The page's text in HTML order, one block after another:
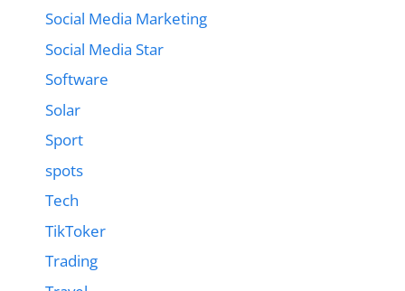
Social Media Marketing
Social Media Star
Software
Solar
Sport
spots
Tech
TikToker
Trading